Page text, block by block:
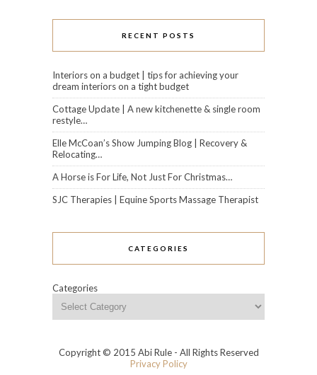
RECENT POSTS
Interiors on a budget | tips for achieving your
dream interiors on a tight budget
Cottage Update | A new kitchenette & single room
restyle…
Elle McCoan’s Show Jumping Blog | Recovery &
Relocating…
A Horse is For Life, Not Just For Christmas…
SJC Therapies | Equine Sports Massage Therapist
CATEGORIES
Categories
Copyright © 2015 Abi Rule - All Rights Reserved
Privacy Policy